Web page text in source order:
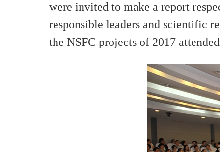
were invited to make a report
responsible leaders and scientific
the NSFC projects of 2017